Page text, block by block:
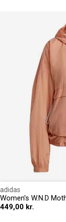
adidas
449,00 kr.